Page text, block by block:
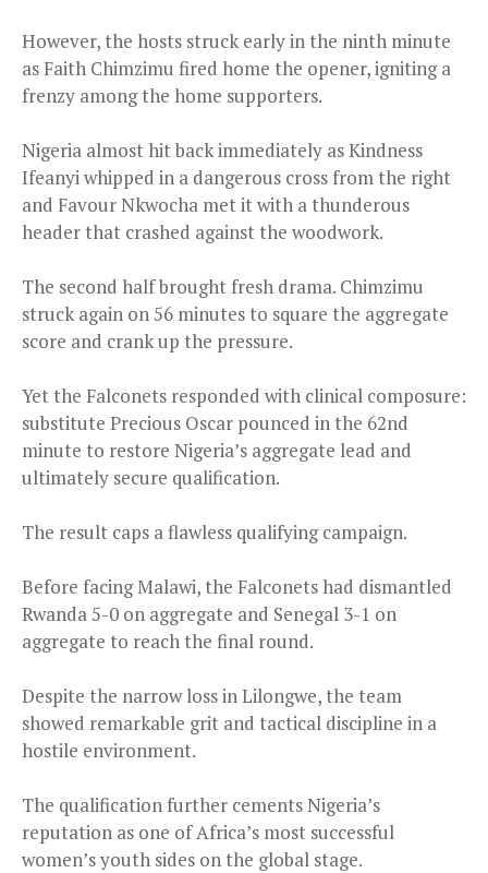
However, the hosts struck early in the ninth minute
as Faith Chimzimu fired home the opener, igniting a
frenzy among the home supporters.
Nigeria almost hit back immediately as Kindness
Ifeanyi whipped in a dangerous cross from the right
and Favour Nkwocha met it with a thunderous
header that crashed against the woodwork.
The second half brought fresh drama. Chimzimu
struck again on 56 minutes to square the aggregate
score and crank up the pressure.
Yet the Falconets responded with clinical composure:
substitute Precious Oscar pounced in the 62nd
minute to restore Nigeria’s aggregate lead and
ultimately secure qualification.
The result caps a flawless qualifying campaign.
Before facing Malawi, the Falconets had dismantled
Rwanda 5-0 on aggregate and Senegal 3-1 on
aggregate to reach the final round.
Despite the narrow loss in Lilongwe, the team
showed remarkable grit and tactical discipline in a
hostile environment.
The qualification further cements Nigeria’s
reputation as one of Africa’s most successful
women’s youth sides on the global stage.